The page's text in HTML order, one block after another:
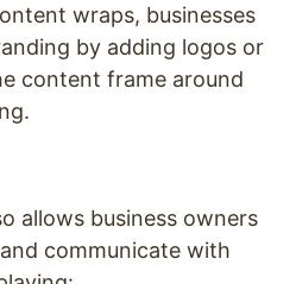
wraps, businesses
by adding logos or
content frame around
allows business owners
communicate with